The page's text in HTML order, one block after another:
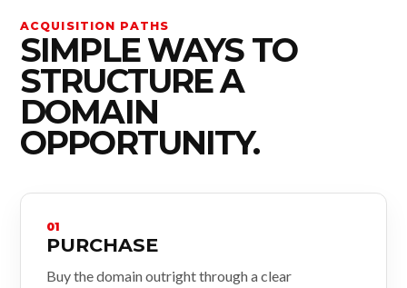
ACQUISITION PATHS
SIMPLE WAYS TO
STRUCTURE A
DOMAIN
OPPORTUNITY.
01
PURCHASE
Buy the domain outright through a clear